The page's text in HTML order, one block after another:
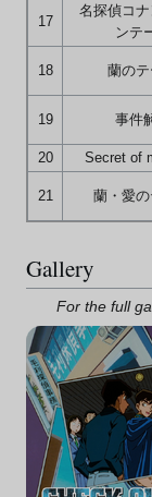
17
名探偵コ
ンテ
18 蘭の
19 事件
20 Secret of
21 蘭・愛
Gallery
For the full